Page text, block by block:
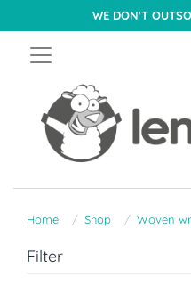
WE DON'T
Home Shop Woven
Filter